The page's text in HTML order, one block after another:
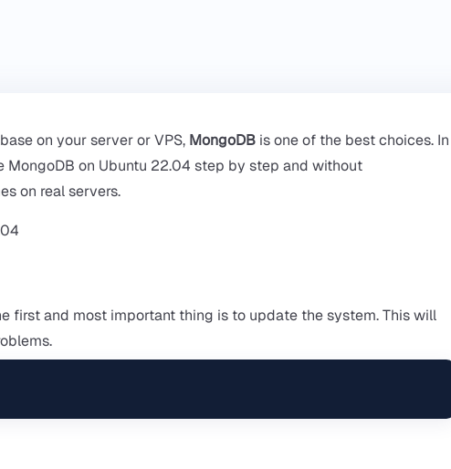
on your server or VPS, MongoDB is one of the best choices. In
MongoDB on Ubuntu 22.04 step by step and without
on real servers.
first and most important thing is to update the system. This will